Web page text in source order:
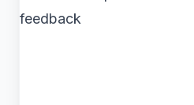
feedback